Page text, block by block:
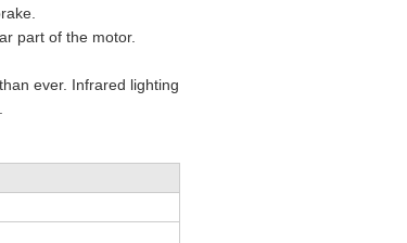
part of the motor.
ever. Infrared lighting